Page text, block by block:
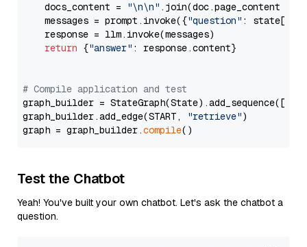
    docs_content =
"\n\n" .join(doc.page_content
    messages = prompt.invoke({
"question" : state[
    response = llm.invoke(messages)
return {"answer" : response.content}
# Compile application and test
graph_builder =
graph_builder.add_edge(START,
"retrieve")
graph = graph_builder.compile
Test the Chatbot
Yeah! You've built your own chatbot. Let's ask the chatbot a
question.